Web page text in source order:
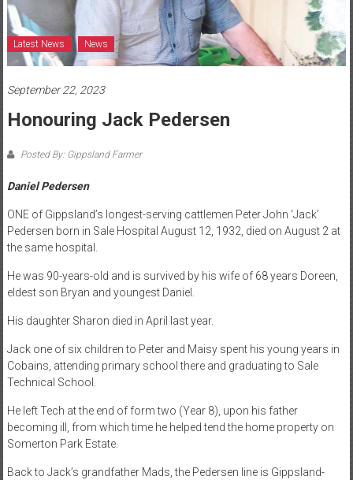
Latest News News
September 22, 2023
Honouring Jack Pedersen
Posted By: Gippsland Farmer
Daniel Pedersen
ONE of Gippsland’s longest-serving cattlemen Peter John ‘Jack’
Pedersen born in Sale Hospital August 12, 1932, died on August 2 at
the same hospital.
He was 90-years-old and is survived by his wife of 68 years Doreen,
eldest son Bryan and youngest Daniel.
His daughter Sharon died in April last year.
Jack one of six children to Peter and Maisy spent his young years in
Cobains, attending primary school there and graduating to Sale
Technical School.
He left Tech at the end of form two (Year 8), upon his father
becoming ill, from which time he helped tend the home property on
Somerton Park Estate.
Back to Jack’s grandfather Mads, the Pedersen line is Gippsland-